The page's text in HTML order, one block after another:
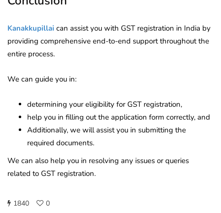
Kanakkupillai can assist you with GST registration in India by
providing comprehensive end-to-end support throughout the
entire process.
We can guide you in:
determining your eligibility for GST registration,
help you in filling out the application form correctly, and
Additionally, we will assist you in submitting the
required documents.
We can also help you in resolving any issues or queries
related to GST registration.
1840 0